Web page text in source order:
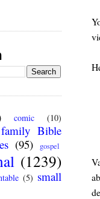
comic (10)
family Bible
(95)
gospel
(1239)
(5) small